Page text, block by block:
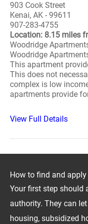
903 Cook Street
Kenai, AK - 99611
907-283-4755
Location: 8.15 miles
Woodridge
Woodridge
This apartment
This does not
complex is low
apartments provide
View Full Details
How to find and
Your first step should
authority. They can
housing, subsidized